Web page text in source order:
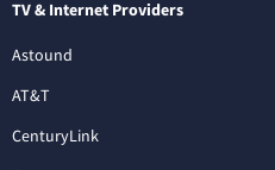
TV & Internet Providers
Astound
AT&T
CenturyLink